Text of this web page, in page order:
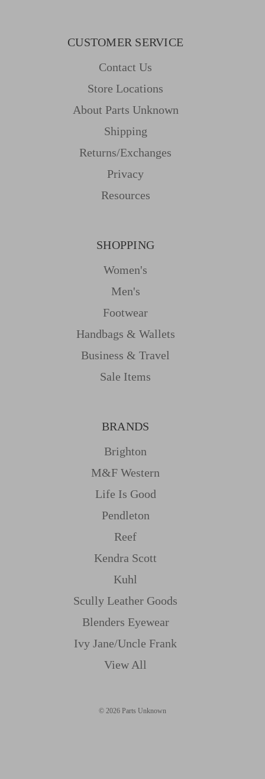
CUSTOMER SERVICE
Contact Us
Store Locations
About Parts Unknown
Shipping
Returns/Exchanges
Privacy
Resources
SHOPPING
Women's
Men's
Footwear
Handbags & Wallets
Business & Travel
Sale Items
BRANDS
Brighton
M&f Western
Life Is Good
Pendleton
Reef
Kendra Scott
Kuhl
Scully Leather Goods
Blenders Eyewear
Ivy Jane/uncle Frank
View All
© 2026 Parts Unknown